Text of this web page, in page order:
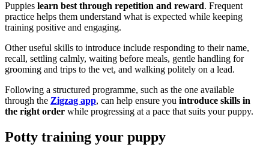
Puppies learn best through repetition and reward. Frequent
practice helps them understand what is expected while keeping
training positive and engaging.
Other useful skills to introduce include responding to their name,
recall, settling calmly, waiting before meals, gentle handling for
grooming and trips to the vet, and walking politely on a lead.
Following a structured programme, such as the one available
through the Zigzag app, can help ensure you introduce skills in
the right order while progressing at a pace that suits your puppy.
Potty training your puppy